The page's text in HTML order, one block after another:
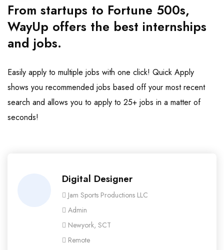
From startups to Fortune 500s,
WayUp offers the best internships
and jobs.
Easily apply to multiple jobs with one click! Quick Apply
shows you recommended jobs based off your most recent
search and allows you to apply to 25+ jobs in a matter of
seconds!
Digital Designer
Jam Sports Productions LLC
Admin
Newyork, SCT
Remote